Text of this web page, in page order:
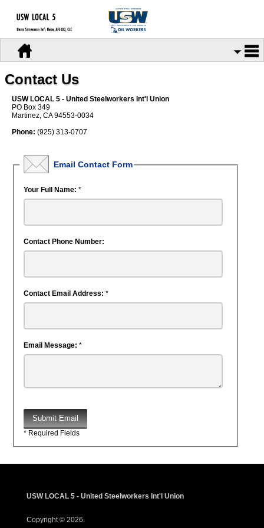
Contact Us
USW LOCAL 5 - United Steelworkers Int'l Union
PO Box 349
Martinez, CA 94553-0034
Phone: (925) 313-0707
Email Contact Form
Your Full Name: *
Contact Phone Number:
Contact Email Address: *
Email Message: *
Submit Email
* Required Fields
USW LOCAL 5 - United Steelworkers Int'l Union
Copyright © 2026.